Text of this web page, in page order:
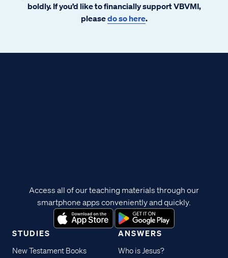
boldly. If you’d like to financially support VBVMI,
pleasedo so here.
STUDIES
New Testament Books
ANSWERS
Who is Jesus?
Access all of our teaching materials through our
smartphone apps conveniently and quickly.